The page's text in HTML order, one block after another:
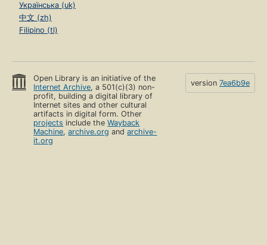
Українська (uk)
中文 (zh)
Filipino (tl)
Open Library is an initiative of the
Internet Archive, a 501(c)(3) non-
profit, building a digital library of
Internet sites and other cultural
artifacts in digital form. Other
projects include theWayback
Machine,archive.org andarchive-
it.org
version 7ea6b9e